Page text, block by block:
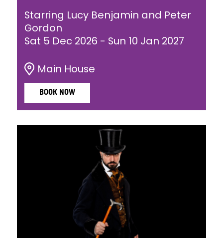
Starring Lucy Benjamin and Peter
Gordon
Sat 5 Dec 2026 - Sun 10 Jan 2027
BOOK NOW
Main House